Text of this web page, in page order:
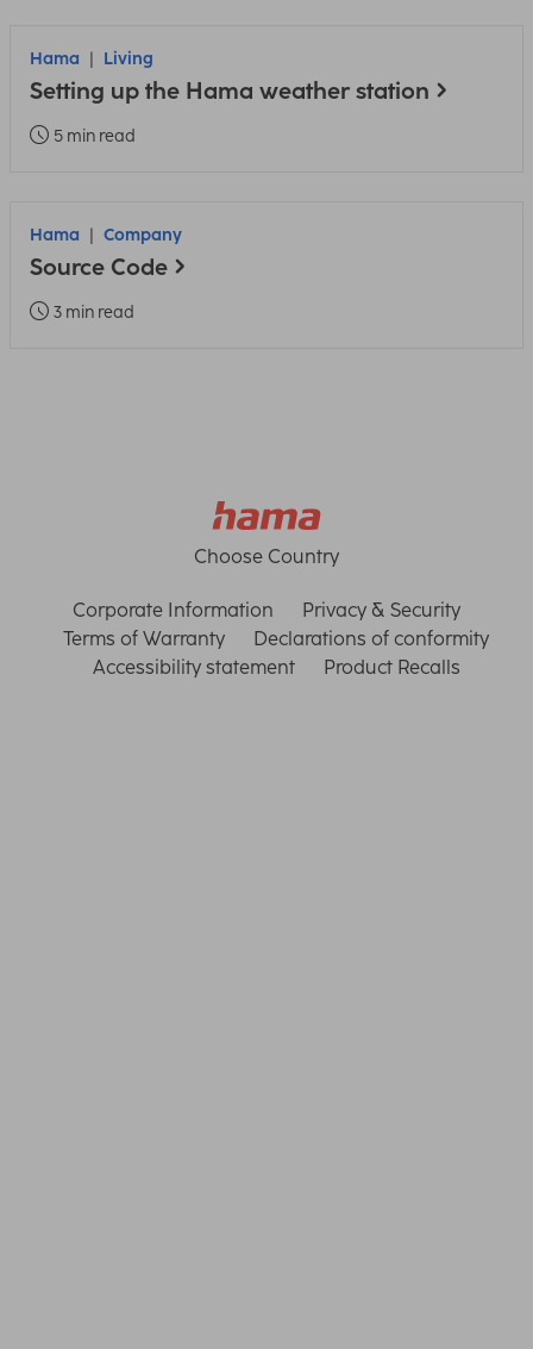
Hama Living
Setting up the Hama weather station
5 min read
Hama Company
Source Code
3 min read
Choose Country
Corporate Information
Privacy & Security
Terms of Warranty
Declarations of conformity
Accessibility statement
Product Recalls